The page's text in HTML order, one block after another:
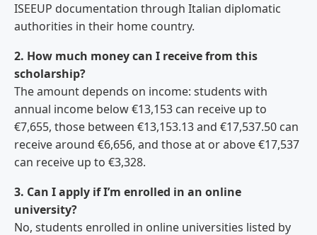
ISEEUP documentation through Italian diplomatic
authorities in their home country.
2. How much money can I receive from this
scholarship?
The amount depends on income: students with
annual income below €13,153 can receive up to
€7,655, those between €13,153.13 and €17,537.50 can
receive around €6,656, and those at or above €17,537
can receive up to €3,328.
3. Can I apply if I’m enrolled in an online
university?
No, students enrolled in online universities listed by